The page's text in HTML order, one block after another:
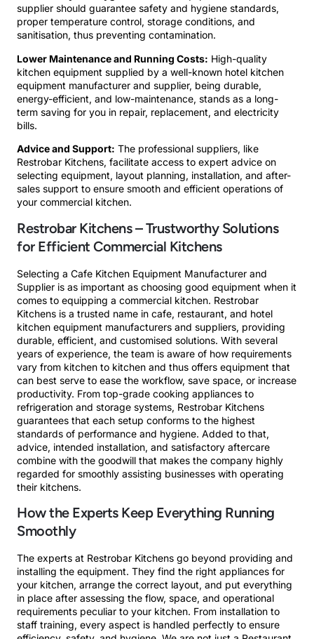
supplier should guarantee safety and hygiene standards,
proper temperature control, storage conditions, and
sanitisation, thus preventing contamination.
Lower Maintenance and Running Costs: High-quality
kitchen equipment supplied by a well-known hotel kitchen
equipment manufacturer and supplier, being durable,
energy-efficient, and low-maintenance, stands as a long-
term saving for you in repair, replacement, and electricity
bills.
Advice and Support: The professional suppliers, like
Restrobar Kitchens, facilitate access to expert advice on
selecting equipment, layout planning, installation, and after-
sales support to ensure smooth and efficient operations of
your commercial kitchen.
Restrobar Kitchens – Trustworthy Solutions
for Efficient Commercial Kitchens
Selecting a Cafe Kitchen Equipment Manufacturer and
Supplier is as important as choosing good equipment when it
comes to equipping a commercial kitchen. Restrobar
Kitchens is a trusted name in cafe, restaurant, and hotel
kitchen equipment manufacturers and suppliers, providing
durable, efficient, and customised solutions. With several
years of experience, the team is aware of how requirements
vary from kitchen to kitchen and thus offers equipment that
can best serve to ease the workflow, save space, or increase
productivity. From top-grade cooking appliances to
refrigeration and storage systems, Restrobar Kitchens
guarantees that each setup conforms to the highest
standards of performance and hygiene. Added to that,
advice, intended installation, and satisfactory aftercare
combine with the goodwill that makes the company highly
regarded for smoothly assisting businesses with operating
their kitchens.
How the Experts Keep Everything Running
Smoothly
The experts at Restrobar Kitchens go beyond providing and
installing the equipment. They find the right appliances for
your kitchen, arrange the correct layout, and put everything
in place after assessing the flow, space, and operational
requirements peculiar to your kitchen. From installation to
staff training, every aspect is handled perfectly to ensure